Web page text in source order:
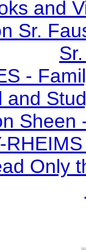
and
Sr.
-
and
Sheen
Only